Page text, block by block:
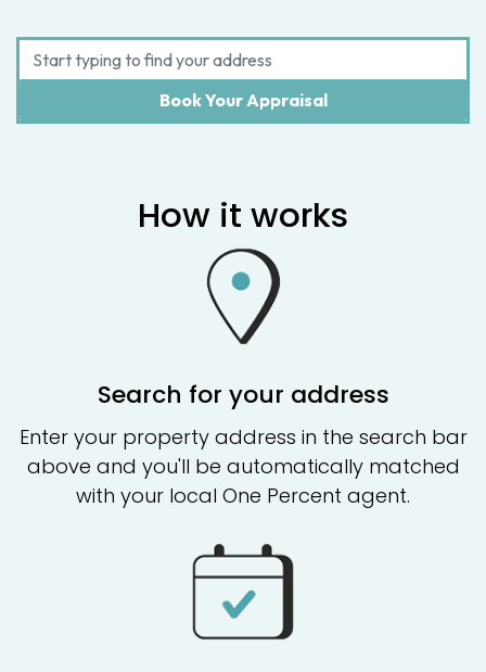
How it works
Search for your address
Enter your property address in the search bar
above and you'll be automatically matched
with your local One Percent agent.